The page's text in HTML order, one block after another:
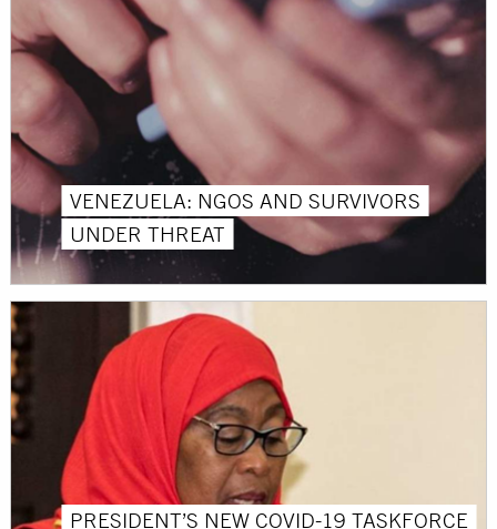
VENEZUELA: NGOS AND SURVIVORS
UNDER THREAT
PRESIDENT’S NEW COVID-19 TASKFORCE